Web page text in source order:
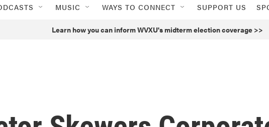
MUSIC WAYS TO CONNECT SUPPORT US
Learn how you can inform WVXU's midterm election coverage >>